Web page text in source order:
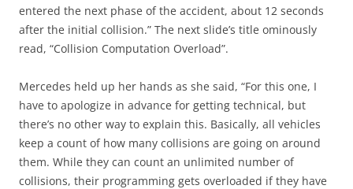
entered the next phase of the accident, about 12 seconds
after the initial collision.” The next slide’s title ominously
read, “Collision Computation Overload”.
Mercedes held up her hands as she said, “For this one, I
have to apologize in advance for getting technical, but
there’s no other way to explain this. Basically, all vehicles
keep a count of how many collisions are going on around
them. While they can count an unlimited number of
collisions, their programming gets overloaded if they have